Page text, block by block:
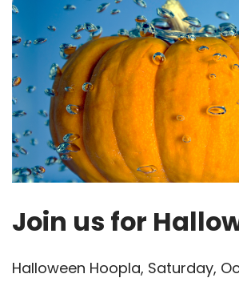
Join us for
Halloween Hoopla, Saturday,